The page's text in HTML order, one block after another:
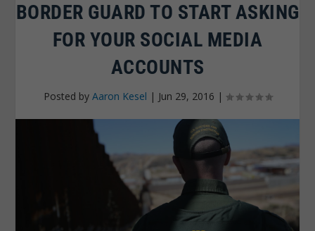
BORDER GUARD TO START ASKING
FOR YOUR SOCIAL MEDIA
ACCOUNTS
Posted by Aaron Kesel | Jun 29, 2016 |